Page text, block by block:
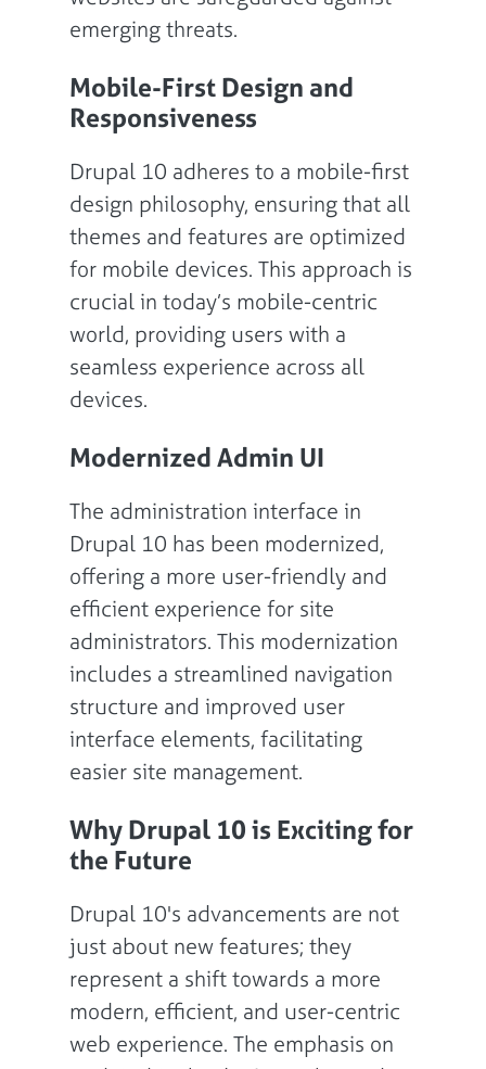
emerging threats.
Mobile-First Design and
Responsiveness
Drupal 10 adheres to a mobile-first
design philosophy, ensuring that all
themes and features are optimized
for mobile devices. This approach is
crucial in today’s mobile-centric
world, providing users with a
seamless experience across all
devices.
Modernized Admin UI
The administration interface in
Drupal 10 has been modernized,
offering a more user-friendly and
efficient experience for site
administrators. This modernization
includes a streamlined navigation
structure and improved user
interface elements, facilitating
easier site management.
Why Drupal 10 is Exciting for
the Future
Drupal 10's advancements are not
just about new features; they
represent a shift towards a more
modern, efficient, and user-centric
web experience. The emphasis on